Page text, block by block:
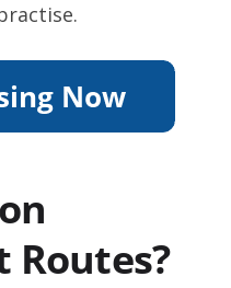
Routes?